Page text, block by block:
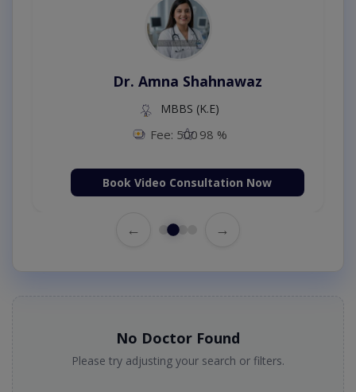
Dr. Amna Shahnawaz
MBBS (K.E)
Fee: 500 98 %
Book Video Consultation Now
← →
No Doctor Found
Please try adjusting your search or filters.